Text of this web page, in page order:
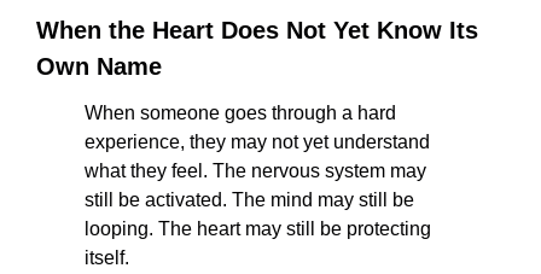
When the Heart Does Not Yet Know Its
Own Name
When someone goes through a hard
experience, they may not yet understand
what they feel. The nervous system may
still be activated. The mind may still be
looping. The heart may still be protecting
itself.